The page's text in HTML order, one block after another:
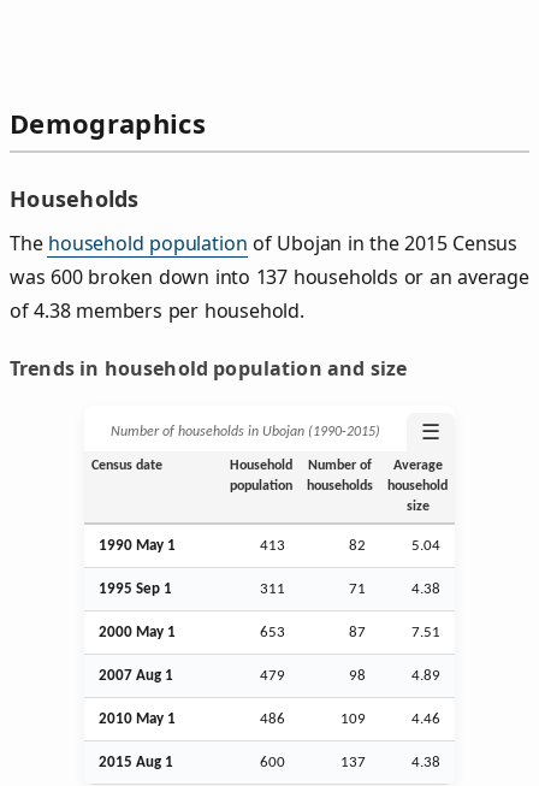
Demographics
Households
The household population of Ubojan in the 2015 Census
was 600 broken down into 137 households or an average
of 4.38 members per household.
Trends in household population and size
Number of households in Ubojan (1990‑2015) ☰
Census date
Household
population
Number of
households
Average
household
size
1990 May 1 413 82 5.04
1995 Sep 1 311 71 4.38
2000 May 1 653 87 7.51
2007 Aug 1 479 98 4.89
2010 May 1 486 109 4.46
2015 Aug 1 600 137 4.38